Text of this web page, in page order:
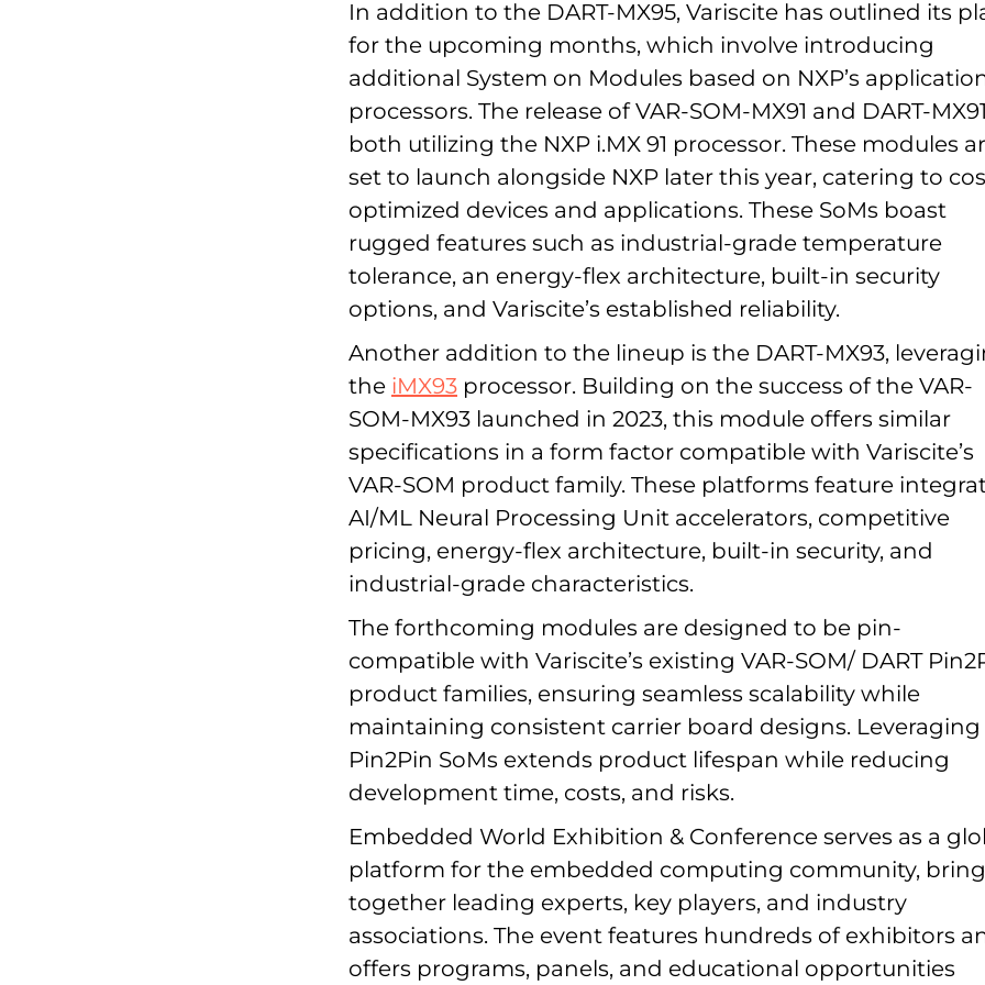
In addition to the DART-MX95, Variscite has outlined its
for the upcoming months, which involve introducing
additional System on Modules based on NXP’s
processors. The release of VAR-SOM-MX91 and DART-
both utilizing the NXP i.MX 91 processor. These modules
set to launch alongside NXP later this year, catering to
optimized devices and applications. These SoMs boast
rugged features such as industrial-grade temperature
tolerance, an energy-flex architecture, built-in security
options, and Variscite’s established reliability.
Another addition to the lineup is the DART-MX93,
the iMX93 processor. Building on the success of the VAR-
SOM-MX93 launched in 2023, this module offers similar
specifications in a form factor compatible with Variscite’s
VAR-SOM product family. These platforms feature
AI/ML Neural Processing Unit accelerators, competitive
pricing, energy-flex architecture, built-in security, and
industrial-grade characteristics.
The forthcoming modules are designed to be pin-
compatible with Variscite’s existing VAR-SOM/ DART
product families, ensuring seamless scalability while
maintaining consistent carrier board designs. Leveraging
Pin2Pin SoMs extends product lifespan while reducing
development time, costs, and risks.
Embedded World Exhibition & Conference serves as a
platform for the embedded computing community,
together leading experts, key players, and industry
associations. The event features hundreds of exhibitors
offers programs, panels, and educational opportunities